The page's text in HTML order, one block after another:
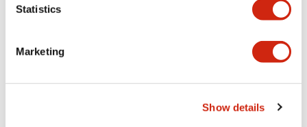
Statistics
Marketing
Show details
Specifications Expand All+
Aesthetic Specifications
Mechanical Specifications